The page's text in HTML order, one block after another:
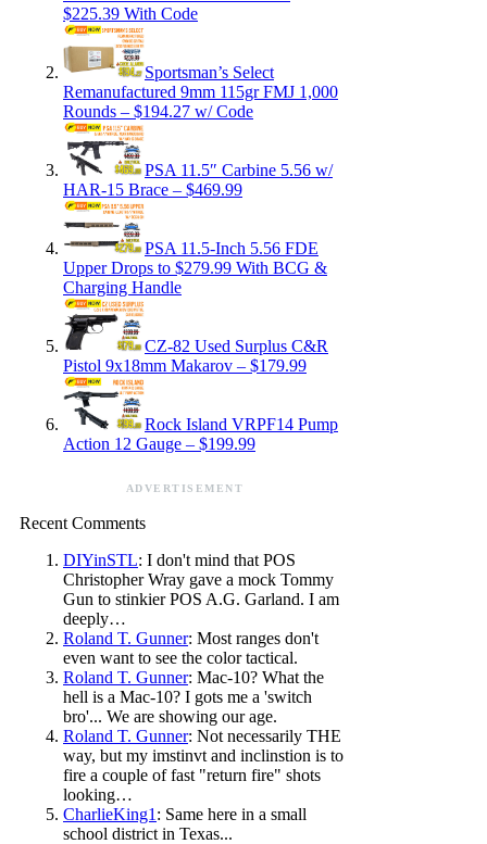
$225.39 With Code
Sportsman’s Select
Remanufactured 9mm 115gr FMJ 1,000
Rounds – $194.27 w/ Code
PSA 11.5″ Carbine 5.56 w/
HAR-15 Brace – $469.99
PSA 11.5-Inch 5.56 FDE
Upper Drops to $279.99 With BCG &
Charging Handle
CZ-82 Used Surplus C&R
Pistol 9x18mm Makarov – $179.99
Rock Island VRPF14 Pump
Action 12 Gauge – $199.99
ADVERTISEMENT
Recent Comments
DIYinSTL: I don't mind that POS
Christopher Wray gave a mock Tommy
Gun to stinkier POS A.G. Garland. I am
deeply…
Roland T. Gunner: Most ranges don't
even want to see the color tactical.
Roland T. Gunner: Mac-10? What the
hell is a Mac-10? I gots me a 'switch
bro'... We are showing our age.
Roland T. Gunner: Not necessarily THE
way, but my imstinvt and inclinstion is to
fire a couple of fast "return fire" shots
looking…
CharlieKing1 : Same here in a small
school district in Texas...